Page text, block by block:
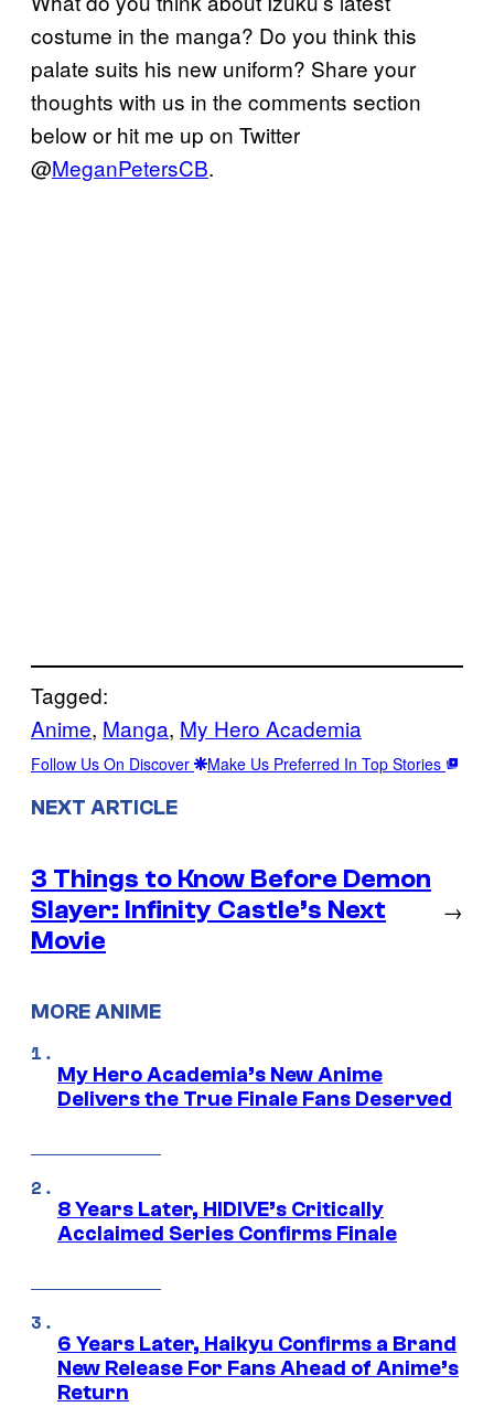
costume in the manga? Do you think this
palate suits his new uniform? Share your
thoughts with us in the comments section
below or hit me up on Twitter
@MeganPetersCB.
Tagged:
Anime, Manga, My Hero Academia
Follow Us On Discover Make Us Preferred In Top Stories
NEXT ARTICLE
3 Things to Know Before Demon
Slayer: Infinity Castle’s Next
Movie
→
MORE ANIME
My Hero Academia’s New Anime
Delivers the True Finale Fans Deserved
8 Years Later, HIDIVE’s Critically
Acclaimed Series Confirms Finale
6 Years Later, Haikyu Confirms a Brand
New Release For Fans Ahead of Anime’s
Return